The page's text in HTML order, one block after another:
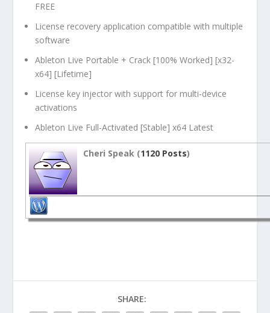
FREE
License recovery application compatible with multiple
software
Ableton Live Portable + Crack [100% Worked] [x32-
x64] [Lifetime]
License key injector with support for multi-device
activations
Ableton Live Full-Activated [Stable] x64 Latest
Cheri Speak (1120 Posts)
SHARE: